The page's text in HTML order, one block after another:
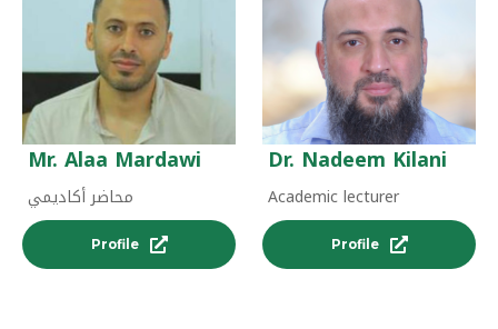
Mr. Alaa Mardawi
محاضر أكاديمي
Profile
Dr. Nadeem Kilani
Academic lecturer
Profile